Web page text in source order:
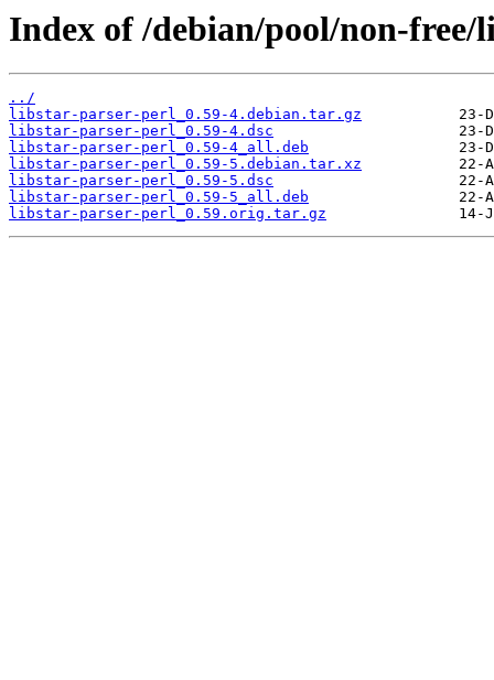
Index of /debian/pool/non-
../
libstar-parser-perl_0.59-4.debian.tar.gz
libstar-parser-perl_0.59-4.dsc
libstar-parser-perl_0.59-4_all.deb
libstar-parser-perl_0.59-5.debian.tar.xz
libstar-parser-perl_0.59-5.dsc
libstar-parser-perl_0.59-5_all.deb
libstar-parser-perl_0.59.orig.tar.gz